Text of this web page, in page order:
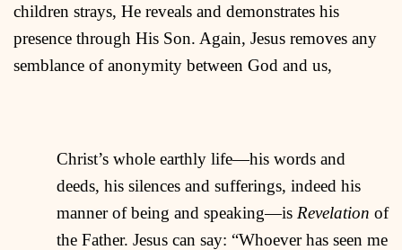
children strays, He reveals and demonstrates his
presence through His Son. Again, Jesus removes any
semblance of anonymity between God and us,
Christ’s whole earthly life—his words and
deeds, his silences and sufferings, indeed his
manner of being and speaking—is Revelation of
the Father. Jesus can say: “Whoever has seen me